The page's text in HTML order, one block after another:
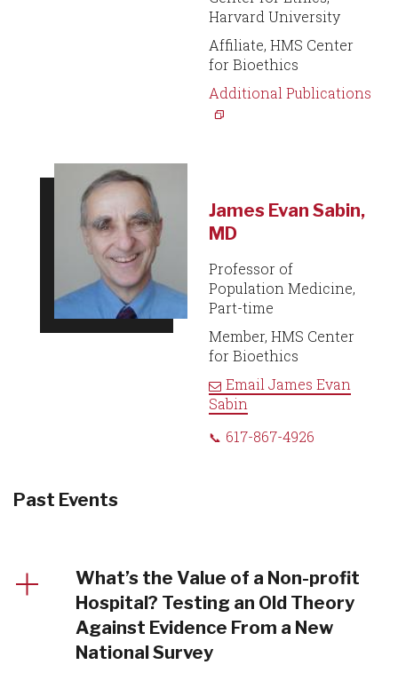
Harvard University
Affiliate, HMS Center
for Bioethics
Additional Publications
James Evan Sabin,
MD
Professor of
Population Medicine,
Part-time
Member, HMS Center
for Bioethics
Email James Evan
Sabin
617-867-4926
Past Events
What’s the Value of a Non-profit
Hospital? Testing an Old Theory
Against Evidence From a New
National Survey